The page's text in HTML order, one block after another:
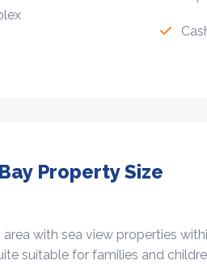
Property Size
with sea view properties
suitable for families and